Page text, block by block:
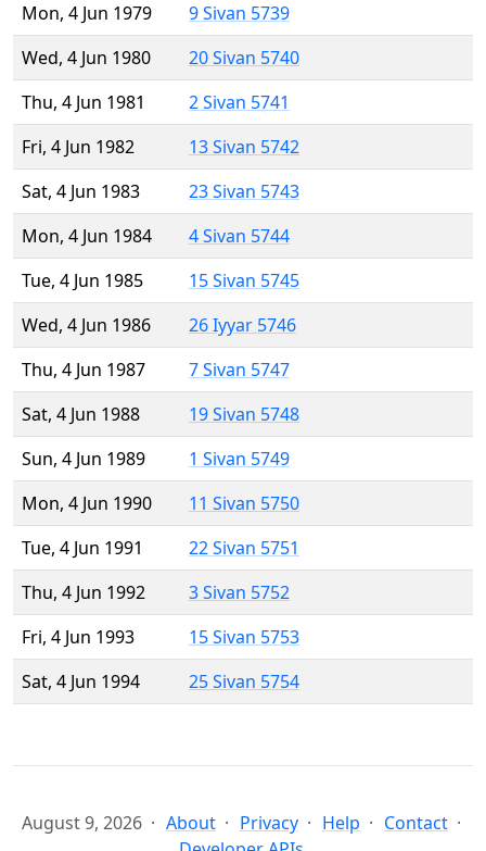
Mon, 4 Jun 1979
9 Sivan 5739
Wed, 4 Jun 1980
20 Sivan 5740
Thu, 4 Jun 1981
2 Sivan 5741
Fri, 4 Jun 1982
13 Sivan 5742
Sat, 4 Jun 1983
23 Sivan 5743
Mon, 4 Jun 1984
4 Sivan 5744
Tue, 4 Jun 1985
15 Sivan 5745
Wed, 4 Jun 1986
26 Iyyar 5746
Thu, 4 Jun 1987
7 Sivan 5747
Sat, 4 Jun 1988
19 Sivan 5748
Sun, 4 Jun 1989
1 Sivan 5749
Mon, 4 Jun 1990
11 Sivan 5750
Tue, 4 Jun 1991
22 Sivan 5751
Thu, 4 Jun 1992
3 Sivan 5752
Fri, 4 Jun 1993
15 Sivan 5753
Sat, 4 Jun 1994
25 Sivan 5754
August 9, 2026 About Privacy Help
Contact